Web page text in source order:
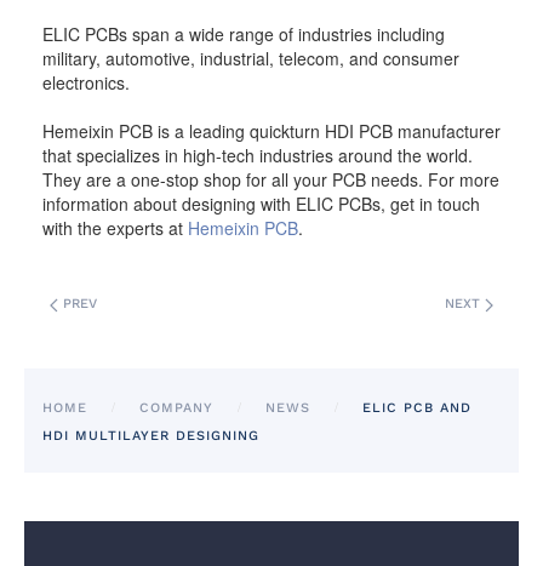
ELIC PCBs span a wide range of industries including
military, automotive, industrial, telecom, and consumer
electronics.
Hemeixin PCB is a leading quickturn HDI PCB manufacturer
that specializes in high-tech industries around the world.
They are a one-stop shop for all your PCB needs. For more
information about designing with ELIC PCBs, get in touch
with the experts at Hemeixin PCB.
PREV NEXT
HOME COMPANY NEWS
ELIC PCB AND
HDI MULTILAYER DESIGNING